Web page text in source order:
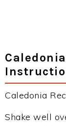
Caledonia
Shake well